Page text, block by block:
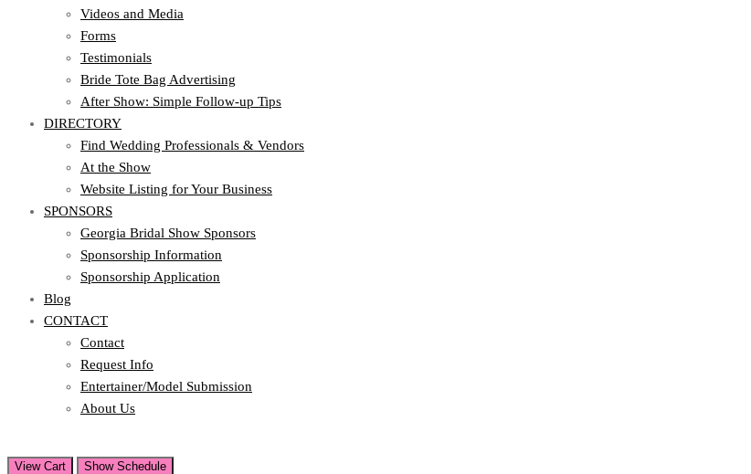
Videos and Media
Forms
Testimonials
Bride Tote Bag Advertising
After Show: Simple Follow-up Tips
DIRECTORY
Find Wedding Professionals & Vendors
At the Show
Website Listing for Your Business
SPONSORS
Georgia Bridal Show Sponsors
Sponsorship Information
Sponsorship Application
Blog
CONTACT
Contact
Request Info
Entertainer/Model Submission
About Us
View Cart Show Schedule